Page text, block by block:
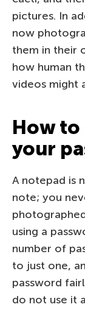
pictures. In
now
them in their
how human
videos might
How
your
A notepad is
note; you
using a
number of
to just one,
password
do not use it